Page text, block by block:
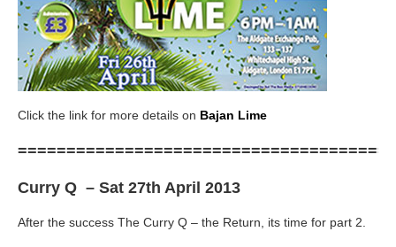
Click the link for more details on Bajan Lime
Curry Q – Sat 27th April 2013
After the success The Curry Q – the Return, its time for part 2.